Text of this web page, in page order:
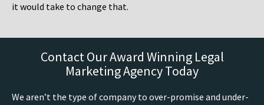
it would take to change that.
Contact Our Award Winning Legal
Marketing Agency Today
We aren’t the type of company to over-promise and under-